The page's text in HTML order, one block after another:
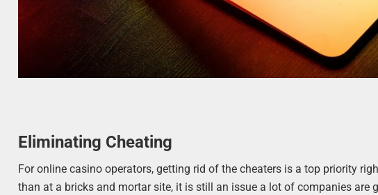
Eliminating Cheating
For online casino operators, getting rid of the cheaters is a top priority
than at a bricks and mortar site, it is still an issue a lot of companies are